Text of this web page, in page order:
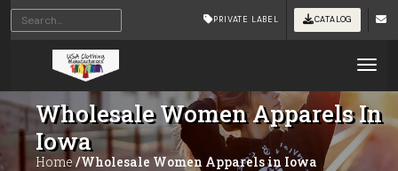
PRIVATE LABEL CATALOG
Wholesale Women Apparels In
Iowa
Home /Wholesale Women Apparels in Iowa